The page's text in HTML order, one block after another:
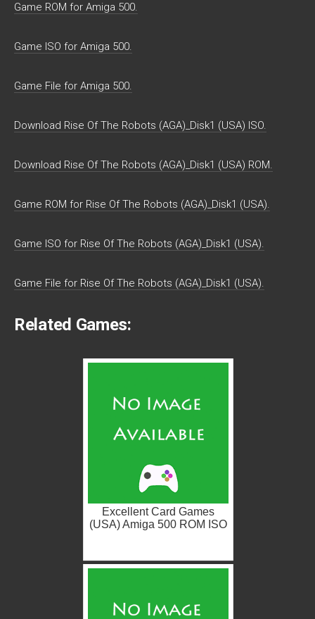
Game ROM for Amiga 500.
Game ISO for Amiga 500.
Game File for Amiga 500.
Download Rise Of The Robots (AGA)_Disk1 (USA) ISO.
Download Rise Of The Robots (AGA)_Disk1 (USA) ROM.
Game ROM for Rise Of The Robots (AGA)_Disk1 (USA).
Game ISO for Rise Of The Robots (AGA)_Disk1 (USA).
Game File for Rise Of The Robots (AGA)_Disk1 (USA).
Related Games:
Excellent Card Games
(USA) Amiga 500 ROM ISO